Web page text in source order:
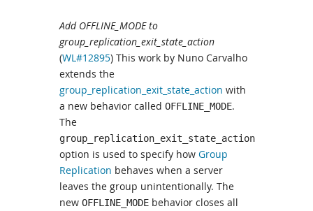
Add OFFLINE_MODE to
group_replication_exit_state_action
(WL#12895) This work by Nuno Carvalho
extends the
group_replication_exit_state_action with
a new behavior called OFFLINE_MODE.
The
group_replication_exit_state_action
option is used to specify how Group
Replication behaves when a server
leaves the group unintentionally. The
new OFFLINE_MODE behavior closes all